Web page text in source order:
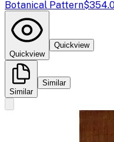
Botanical Pattern
Quickview
Quickview
Similar
Similar